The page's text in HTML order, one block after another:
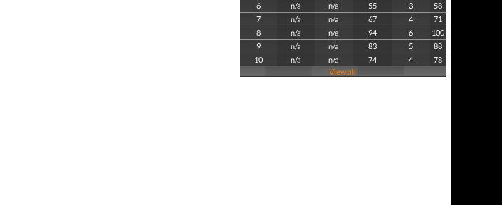
6
n/a n/a 55 3
58
7
n/a n/a 67 4
71
8
n/a n/a 94 6
100
9
n/a n/a 83 5
88
10
n/a n/a 74 4
78
View all